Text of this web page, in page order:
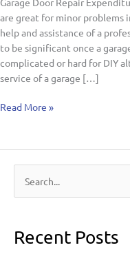
are great for minor problems
help and assistance of a
to be significant once a
complicated or hard for DIY
service of a garage […]
repair
expense
Read More »
e
Recent Posts